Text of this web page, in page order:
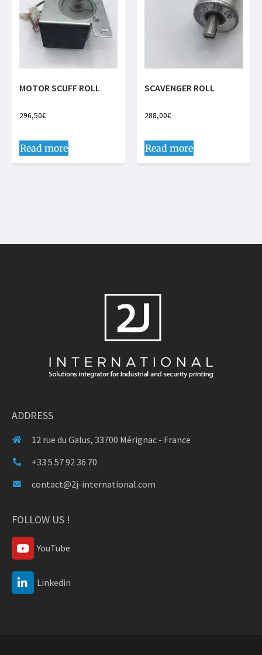
MOTOR SCUFF ROLL
296,50€
Read more
SCAVENGER ROLL
288,00€
Read more
ADDRESS
12 rue du Galus, 33700 Mérignac - France
+33 5 57 92 36 70
contact@2j-international.com
FOLLOW US !
YouTube
Linkedin